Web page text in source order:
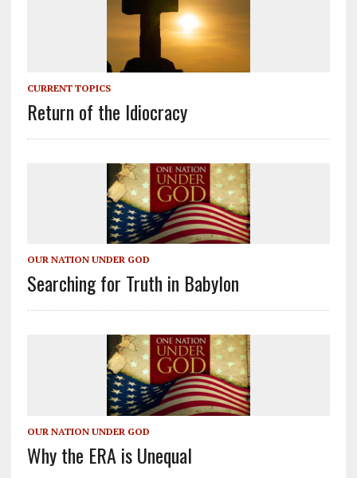
CURRENT TOPICS
Return of the Idiocracy
OUR NATION UNDER GOD
Searching for Truth in Babylon
OUR NATION UNDER GOD
Why the ERA is Unequal